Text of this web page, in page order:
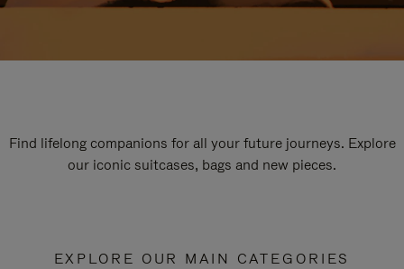
Find lifelong companions for all your future journeys. Explore
our iconic suitcases, bags and new pieces.
EXPLORE OUR MAIN CATEGORIES